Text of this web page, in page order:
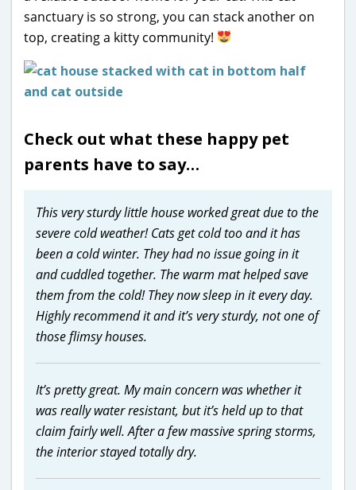
sanctuary is so strong, you can stack another on
top, creating a kitty community!
Check out what these happy pet
parents have to say…
This very sturdy little house worked great due to the
severe cold weather! Cats get cold too and it has
been a cold winter. They had no issue going in it
and cuddled together. The warm mat helped save
them from the cold! They now sleep in it every day.
Highly recommend it and it’s very sturdy, not one of
those flimsy houses.
It’s pretty great. My main concern was whether it
was really water resistant, but it’s held up to that
claim fairly well. After a few massive spring storms,
the interior stayed totally dry.